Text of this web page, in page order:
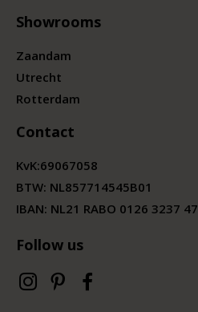
Showrooms
Zaandam
Utrecht
Rotterdam
Contact
KvK:69067058
BTW: NL857714545B01
IBAN: NL21 RABO 0126 3237 47
Follow us